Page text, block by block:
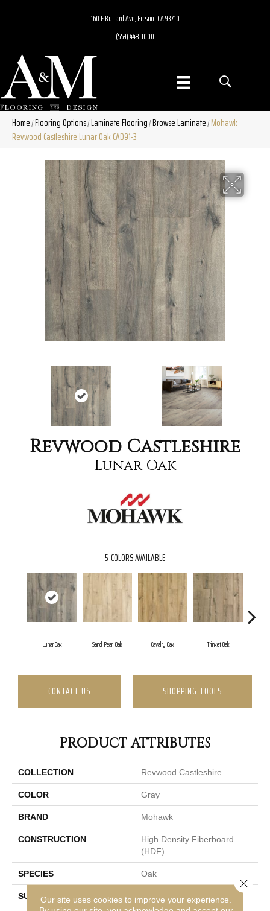
160 E Bullard Ave, Fresno, CA 93710
(559) 448-1000
Home/Flooring Options/Laminate Flooring/Browse Laminate/Mohawk
Revwood Castleshire Lunar Oak CAD91-3
Revwood Castleshire
Lunar Oak
5 COLORS AVAILABLE
Lunar Oak Sand Pearl Oak Cavalry Oak Trinket Oak
CONTACT US SHOPPING TOOLS
PRODUCT ATTRIBUTES
COLLECTION Revwood Castleshire
COLOR Gray
BRAND Mohawk
CONSTRUCTION
High Density Fiberboard
(HDF)
SPECIES Oak
SURFACE TYPE Embossed In Register
Our site uses cookies to improve your experience.
Close